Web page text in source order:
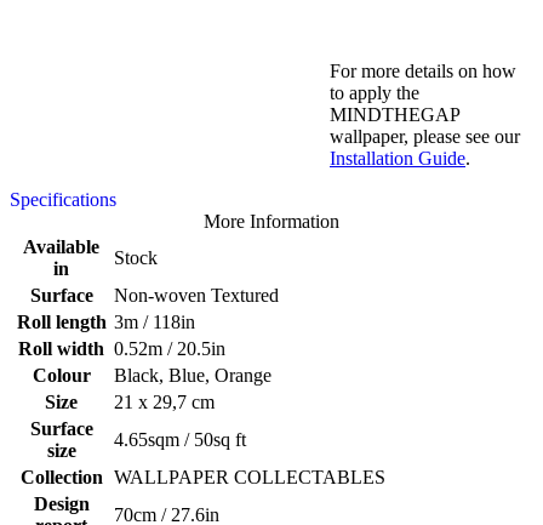
For more details on how
to apply the
MINDTHEGAP
wallpaper, please see our
Installation Guide.
Specifications
More Information
Available
in
Stock
Surface
Non-woven Textured
Roll length 3m / 118in
Roll width 0.52m / 20.5in
Colour
Black, Blue, Orange
Size
21 x 29,7 cm
Surface
size
4.65sqm / 50sq ft
Collection WALLPAPER COLLECTABLES
Design
70cm / 27.6in